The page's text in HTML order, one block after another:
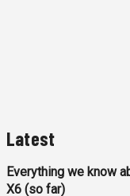
Latest
Everything we know
X6 (so far)